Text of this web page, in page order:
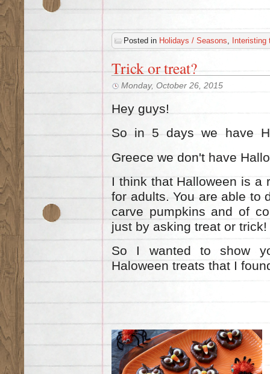
Posted in Holidays / Seasons,
Trick or treat?
Monday, October 26, 2015
Hey guys!
So in 5 days we have
Greece we don't have
I think that Halloween is a
for adults. You are able to
carve pumpkins and of
just by asking treat or
So I wanted to show
Haloween treats that I